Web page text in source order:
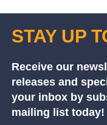
STAY UP
Receive our
releases and
your inbox by
mailing list today!